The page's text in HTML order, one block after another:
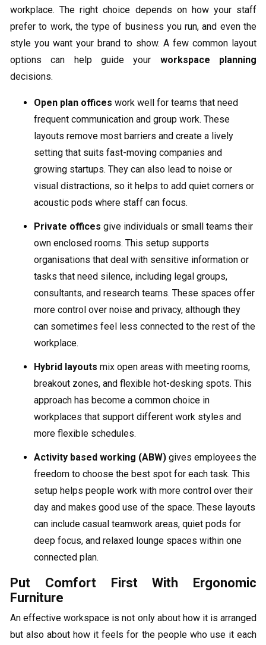
workplace. The right choice depends on how your staff
prefer to work, the type of business you run, and even the
style you want your brand to show. A few common layout
options can help guide your workspace planning
decisions.
Open plan offices work well for teams that need
frequent communication and group work. These
layouts remove most barriers and create a lively
setting that suits fast-moving companies and
growing startups. They can also lead to noise or
visual distractions, so it helps to add quiet corners or
acoustic pods where staff can focus.
Private offices give individuals or small teams their
own enclosed rooms. This setup supports
organisations that deal with sensitive information or
tasks that need silence, including legal groups,
consultants, and research teams. These spaces offer
more control over noise and privacy, although they
can sometimes feel less connected to the rest of the
workplace.
Hybrid layouts mix open areas with meeting rooms,
breakout zones, and flexible hot-desking spots. This
approach has become a common choice in
workplaces that support different work styles and
more flexible schedules.
Activity based working (ABW) gives employees the
freedom to choose the best spot for each task. This
setup helps people work with more control over their
day and makes good use of the space. These layouts
can include casual teamwork areas, quiet pods for
deep focus, and relaxed lounge spaces within one
connected plan.
Put Comfort First With Ergonomic
Furniture
An effective workspace is not only about how it is arranged
but also about how it feels for the people who use it each